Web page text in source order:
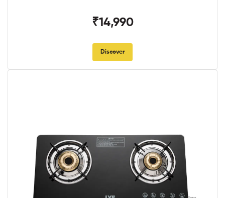
₹14,990
Discover